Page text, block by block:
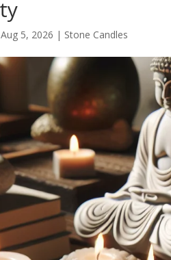
Aug 5, 2026 | Stone Candles